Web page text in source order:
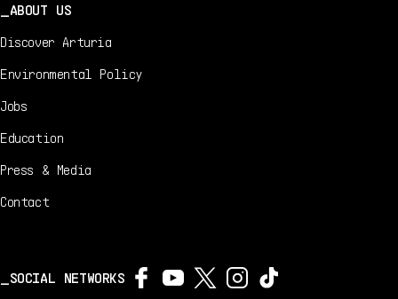
ABOUT US
Discover Arturia
Environmental Policy
Jobs
Education
Press & Media
Contact
SOCIAL NETWORKS